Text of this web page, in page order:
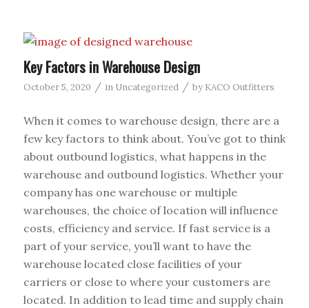
Key Factors in Warehouse Design
October 5, 2020 / in Uncategorized / by KACO Outfitters
When it comes to warehouse design, there are a
few key factors to think about. You’ve got to think
about outbound logistics, what happens in the
warehouse and outbound logistics. Whether your
company has one warehouse or multiple
warehouses, the choice of location will influence
costs, efficiency and service. If fast service is a
part of your service, you’ll want to have the
warehouse located close facilities of your
carriers or close to where your customers are
located. In addition to lead time and supply chain